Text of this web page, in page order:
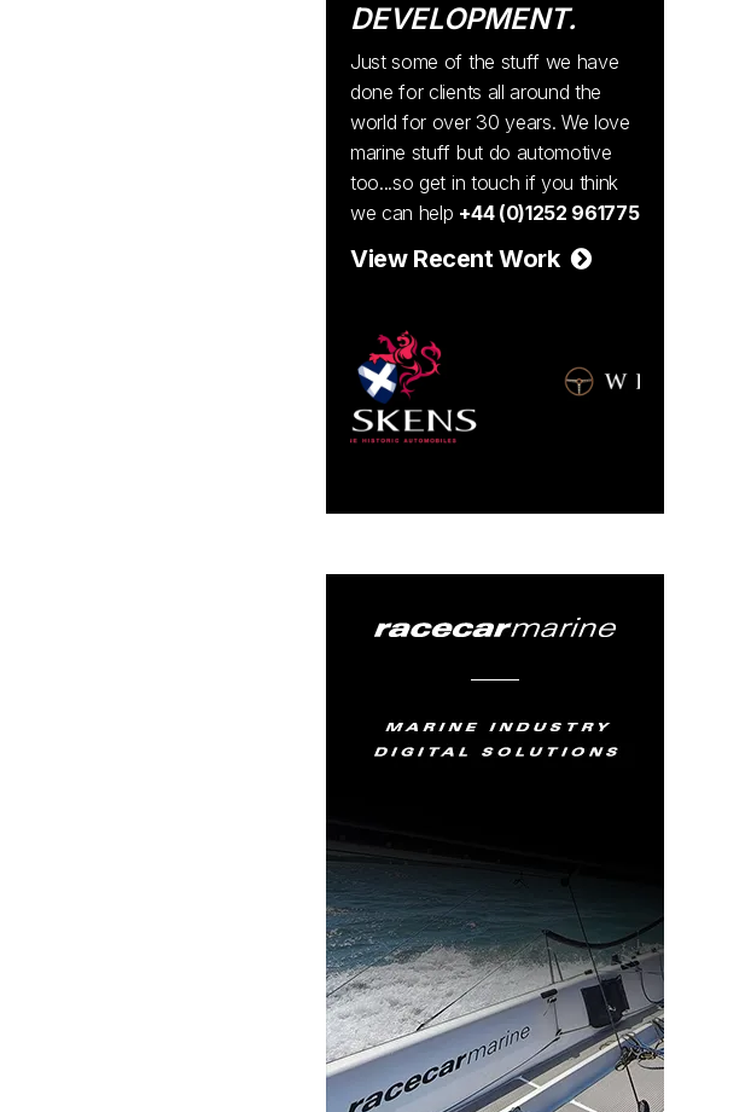
DEVELOPMENT.
Just some of the stuff we have
done for clients all around the
world for over 30 years. We love
marine stuff but do automotive
too...so get in touch if you think
we can help +44 (0)1252 961775
View Recent Work